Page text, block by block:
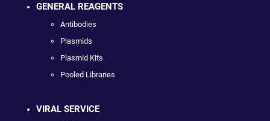
GENERAL REAGENTS
Antibodies
Plasmids
Plasmid Kits
Pooled Libraries
VIRAL SERVICE